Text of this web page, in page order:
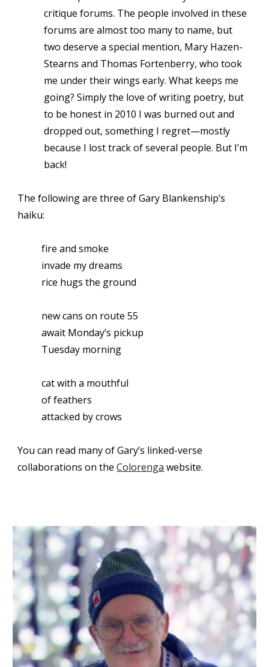
critique forums. The people involved in these
forums are almost too many to name, but
two deserve a special mention, Mary Hazen-
Stearns and Thomas Fortenberry, who took
me under their wings early. What keeps me
going? Simply the love of writing poetry, but
to be honest in 2010 I was burned out and
dropped out, something I regret—mostly
because I lost track of several people. But I’m
back!
The following are three of Gary Blankenship’s
haiku:
fire and smoke
invade my dreams
rice hugs the ground
new cans on route 55
await Monday’s pickup
Tuesday morning
cat with a mouthful
of feathers
attacked by crows
You can read many of Gary’s linked-verse
collaborations on theColorenga website.